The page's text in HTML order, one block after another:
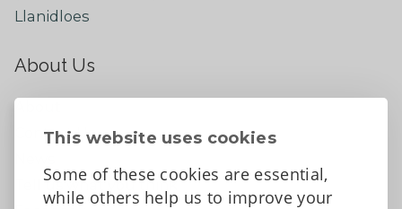
This website uses cookies
Some of these cookies are essential,
while others help us to improve your
Llanidloes
About Us
About
Contact Us
Tell us what you think